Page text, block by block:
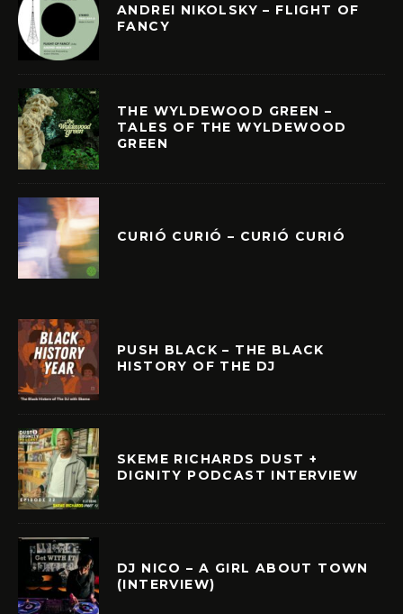
ANDREI NIKOLSKY – FLIGHT OF
FANCY
THE WYLDEWOOD GREEN –
TALES OF THE WYLDEWOOD
GREEN
CURIÓ CURIÓ – CURIÓ CURIÓ
PUSH BLACK – THE BLACK
HISTORY OF THE DJ
SKEME RICHARDS DUST +
DIGNITY PODCAST INTERVIEW
DJ NICO – A GIRL ABOUT TOWN
(INTERVIEW)